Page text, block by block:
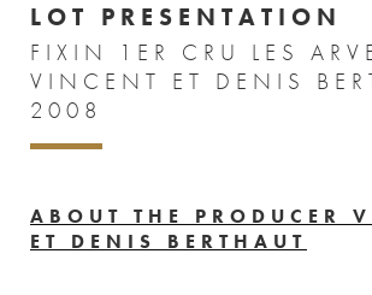
LOT PRESENTATION
FIXIN 1ER CRU LES
VINCENT ET DENIS
2008
ABOUT THE PRODUCER
ET DENIS BERTHAUT